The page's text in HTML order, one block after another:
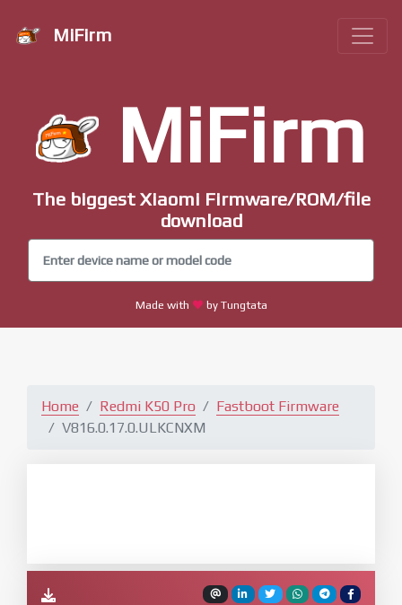
MiFirm
MiFirm
The biggest Xiaomi Firmware/ROM/file
download
Made with by Tungtata
Home Redmi K50 Pro
Fastboot Firmware
V816.0.17.0.ULKCNXM